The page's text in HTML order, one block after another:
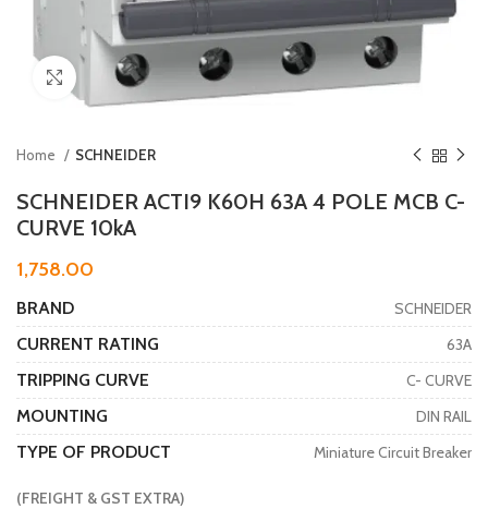
Click to enlarge
Home SCHNEIDER
SCHNEIDER ACTI9 K60H 63A 4 POLE MCB C-
CURVE 10kA
1,758.00
BRAND SCHNEIDER
CURRENT RATING 63A
TRIPPING CURVE C- CURVE
MOUNTING DIN RAIL
TYPE OF PRODUCT Miniature Circuit Breaker
(FREIGHT & GST EXTRA)